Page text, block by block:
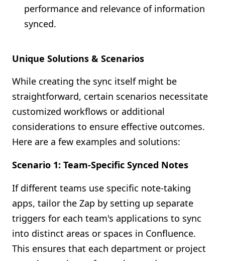
performance and relevance of information
synced.
Unique Solutions & Scenarios
While creating the sync itself might be
straightforward, certain scenarios necessitate
customized workflows or additional
considerations to ensure effective outcomes.
Here are a few examples and solutions:
Scenario 1: Team-Specific Synced Notes
If different teams use specific note-taking
apps, tailor the Zap by setting up separate
triggers for each team's applications to sync
into distinct areas or spaces in Confluence.
This ensures that each department or project